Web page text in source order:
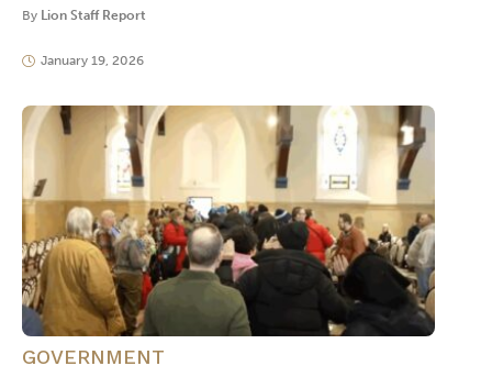
By Lion Staff Report
January 19, 2026
GOVERNMENT